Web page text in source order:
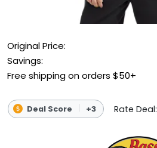
Original Price:
Savings:
Free shipping on orders $50+
Deal Score +3 Rate Deal: